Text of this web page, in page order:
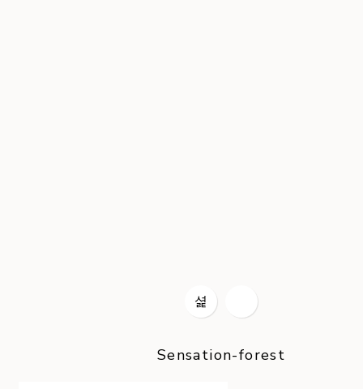
Sensation-forest